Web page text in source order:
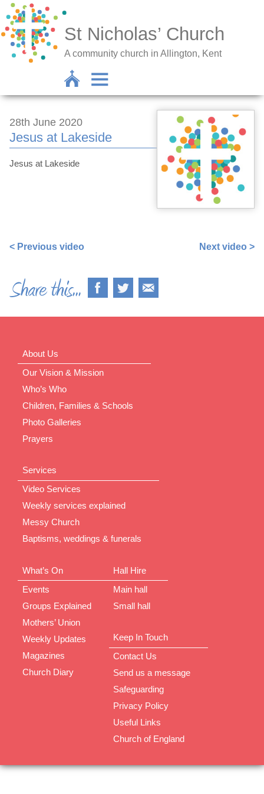
St Nicholas’ Church
A community church in Allington, Kent
28th June 2020
Jesus at Lakeside
Jesus at Lakeside
< Previous video Next video >
About Us
Our Vision & Mission
Who’s Who
Children, Families & Schools
Photo Galleries
Prayers
Services
Video Services
Weekly services explained
Messy Church
Baptisms, weddings & funerals
What’s On
Events
Groups Explained
Mothers’ Union
Weekly Updates
Magazines
Church Diary
Hall Hire
Main hall
Small hall
Keep In Touch
Contact Us
Send us a message
Safeguarding
Privacy Policy
Useful Links
Church of England